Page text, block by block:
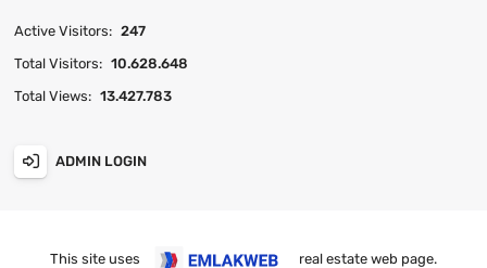
Active Visitors: 247
Total Visitors: 10.628.648
Total Views: 13.427.783
ADMIN LOGIN
This site uses real estate web page.